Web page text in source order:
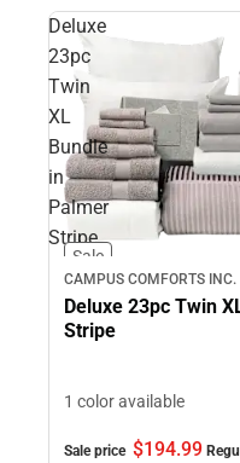
Deluxe
23pc
Twin
XL
Bundle
in
Palmer
Stripe
Sale
CAMPUS COMFORTS INC.
Deluxe 23pc Twin
Stripe
1 color available
Sale price $194.99